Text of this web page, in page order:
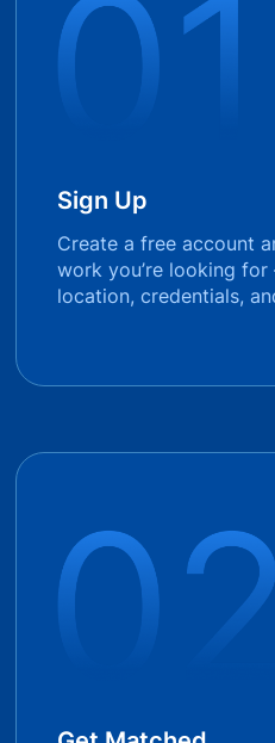
Sign Up
Create a free account
work you’re looking
location, credentials,